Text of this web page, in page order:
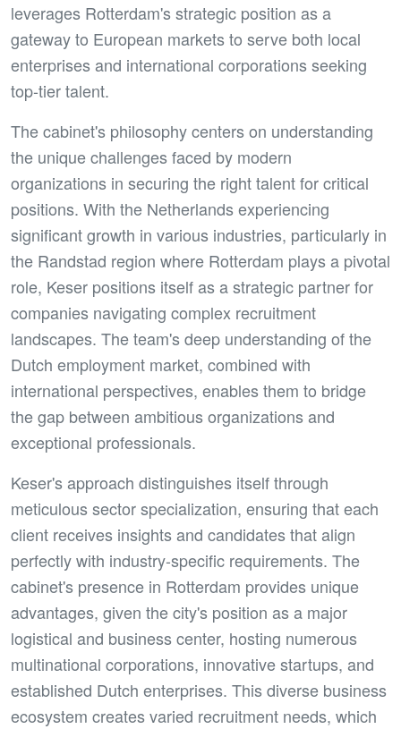
leverages Rotterdam's strategic position as a
gateway to European markets to serve both local
enterprises and international corporations seeking
top-tier talent.
The cabinet's philosophy centers on understanding
the unique challenges faced by modern
organizations in securing the right talent for critical
positions. With the Netherlands experiencing
significant growth in various industries, particularly in
the Randstad region where Rotterdam plays a pivotal
role, Keser positions itself as a strategic partner for
companies navigating complex recruitment
landscapes. The team's deep understanding of the
Dutch employment market, combined with
international perspectives, enables them to bridge
the gap between ambitious organizations and
exceptional professionals.
Keser's approach distinguishes itself through
meticulous sector specialization, ensuring that each
client receives insights and candidates that align
perfectly with industry-specific requirements. The
cabinet's presence in Rotterdam provides unique
advantages, given the city's position as a major
logistical and business center, hosting numerous
multinational corporations, innovative startups, and
established Dutch enterprises. This diverse business
ecosystem creates varied recruitment needs, which